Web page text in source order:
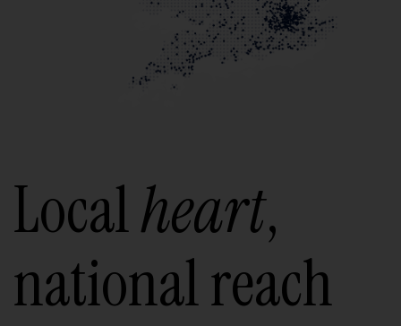
Localheart,
national reach